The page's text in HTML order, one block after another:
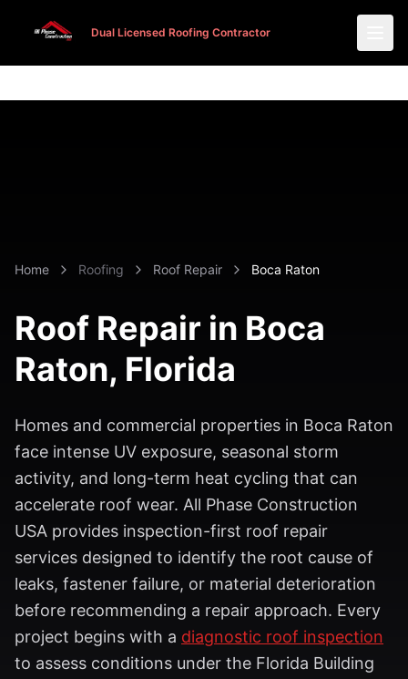
Dual Licensed Roofing Contractor
Dual Licensed Roofing Contractor
Home Roofing Roof Repair Boca Raton
Roof Repair in Boca
Raton, Florida
Homes and commercial properties in Boca Raton
face intense UV exposure, seasonal storm
activity, and long-term heat cycling that can
accelerate roof wear. All Phase Construction
USA provides inspection-first roof repair
services designed to identify the root cause of
leaks, fastener failure, or material deterioration
before recommending a repair approach. Every
project begins with a diagnostic roof inspection
to assess conditions under the Florida Building